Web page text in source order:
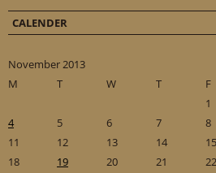
CALENDER
November 2013
M
T W T F
1
4
5 6 7 8
11
12 13 14 15
18
19 20 21 22